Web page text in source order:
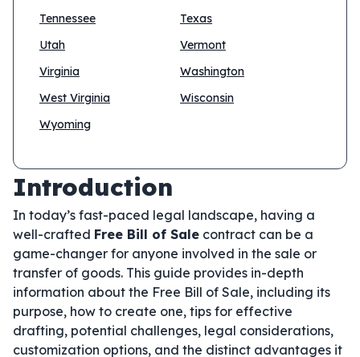
Tennessee
Texas
Utah
Vermont
Virginia
Washington
West Virginia
Wisconsin
Wyoming
Introduction
In today’s fast-paced legal landscape, having a
well-crafted Free Bill of Sale contract can be a
game-changer for anyone involved in the sale or
transfer of goods. This guide provides in-depth
information about the Free Bill of Sale, including its
purpose, how to create one, tips for effective
drafting, potential challenges, legal considerations,
customization options, and the distinct advantages it